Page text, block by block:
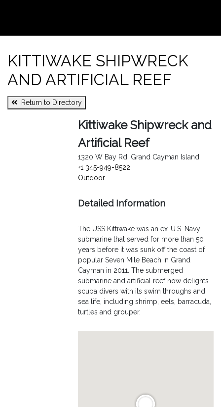
KITTIWAKE SHIPWRECK
AND ARTIFICIAL REEF
Return to Directory
Kittiwake Shipwreck and
Artificial Reef
1320 W Bay Rd, Grand Cayman Island
+1 345-949-8522
Outdoor
Detailed Information
The USS Kittiwake was an ex-U.S. Navy
submarine that served for more than 50
years before it was sunk off the coast of
popular Seven Mile Beach in Grand
Cayman in 2011. The submerged
submarine and artificial reef now delights
scuba divers with its swim throughs and
sea life, including shrimp, eels, barracuda,
turtles and grouper.